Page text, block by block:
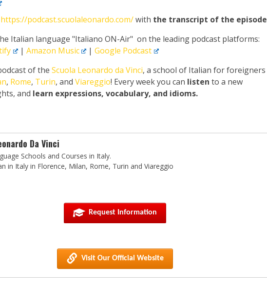
https://podcast.scuolaleonardo.com/with the transcript of the episode
Italian language "Italiano ON-Air" on the leading podcast platforms:
| Amazon Music |Google Podcast
of the Scuola Leonardo da Vinci, a school of Italian for foreigners
, Rome, Turin, and Viareggio! Every week you can listen to a new
and learn expressions, vocabulary, and idioms.
Da Vinci
Schools and Courses in Italy.
in Italy in Florence, Milan, Rome, Turin and Viareggio
Request Information
Visit Our Official Website